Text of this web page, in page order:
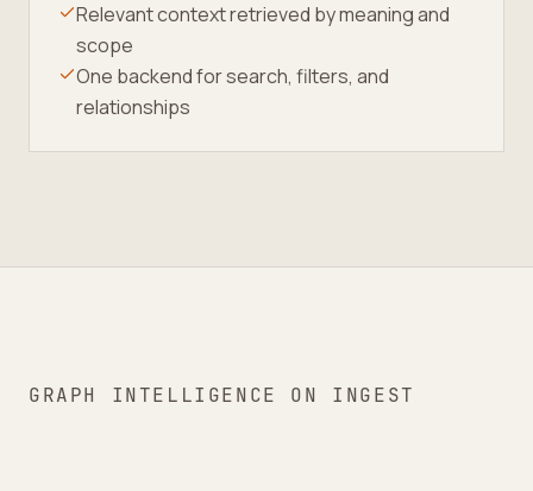
Relevant context retrieved by meaning and
scope
One backend for search, filters, and
relationships
GRAPH INTELLIGENCE ON INGEST